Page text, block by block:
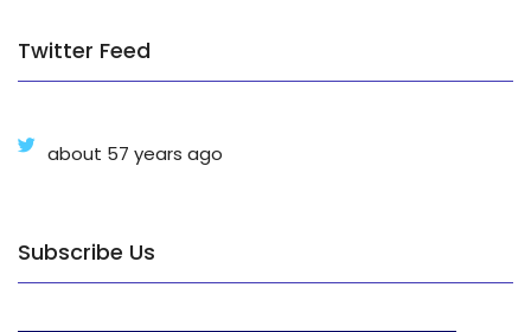
Twitter Feed
about 57 years ago
Subscribe Us